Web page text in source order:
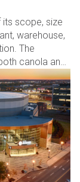
scope, size
warehouse,
The
canola and